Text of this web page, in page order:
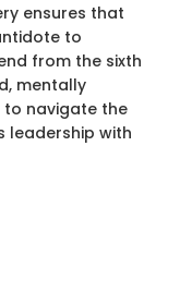
ensures that
to
from the sixth
mentally
to navigate the
leadership with